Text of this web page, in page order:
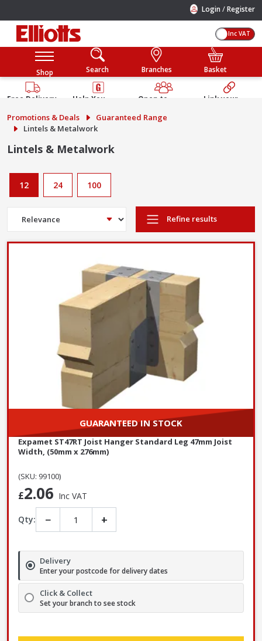
Login /Register
Inc VAT
Shop Search Branches Basket
Free Delivery
Help You
Guarantee
Open to
Public
Link your
Promotions & Deals
Guaranteed Range
Lintels & Metalwork
Lintels & Metalwork
12 24 100
Refine results
GUARANTEED IN STOCK
Expamet ST47RT Joist Hanger Standard Leg 47mm Joist
Width, (50mm x 276mm)
(SKU: 99100)
£2.06 Inc VAT
Qty: − +
Delivery
Enter your postcode for delivery dates
Click & Collect
Set your branch to see stock